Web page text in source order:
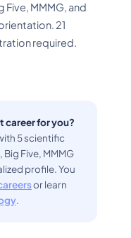
Five, MMMG, and
21
required.
career for you?
5 scientific
Five, MMMG
profile. You
or learn
.